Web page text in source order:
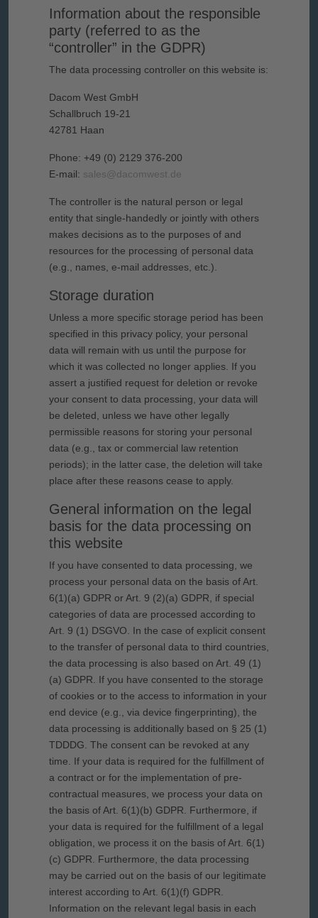
Information about the responsible
party (referred to as the
“controller” in the GDPR)
The data processing controller on this website is:
Dacom West GmbH
Schallbruch 19-21
42781 Haan
Phone: +49 (0) 2129 376-200
E-mail: sales@dacomwest.de
The controller is the natural person or legal
entity that single-handedly or jointly with others
makes decisions as to the purposes of and
resources for the processing of personal data
(e.g., names, e-mail addresses, etc.).
Storage duration
Unless a more specific storage period has been
specified in this privacy policy, your personal
data will remain with us until the purpose for
which it was collected no longer applies. If you
assert a justified request for deletion or revoke
your consent to data processing, your data will
be deleted, unless we have other legally
permissible reasons for storing your personal
data (e.g., tax or commercial law retention
periods); in the latter case, the deletion will take
place after these reasons cease to apply.
General information on the legal
basis for the data processing on
this website
If you have consented to data processing, we
process your personal data on the basis of Art.
6(1)(a) GDPR or Art. 9 (2)(a) GDPR, if special
categories of data are processed according to
Art. 9 (1) DSGVO. In the case of explicit consent
to the transfer of personal data to third countries,
the data processing is also based on Art. 49 (1)
(a) GDPR. If you have consented to the storage
of cookies or to the access to information in your
end device (e.g., via device fingerprinting), the
data processing is additionally based on § 25 (1)
TDDDG. The consent can be revoked at any
time. If your data is required for the fulfillment of
a contract or for the implementation of pre-
contractual measures, we process your data on
the basis of Art. 6(1)(b) GDPR. Furthermore, if
your data is required for the fulfillment of a legal
obligation, we process it on the basis of Art. 6(1)
(c) GDPR. Furthermore, the data processing
may be carried out on the basis of our legitimate
interest according to Art. 6(1)(f) GDPR.
Information on the relevant legal basis in each